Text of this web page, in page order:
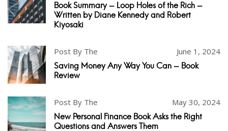
Book Summary - Loop Holes of the Rich -
Written by Diane Kennedy and Robert
Kiyosaki
Post By The June 1, 2024
Saving Money Any Way You Can - Book
Review
Post By The May 30, 2024
New Personal Finance Book Asks the Right
Questions and Answers Them